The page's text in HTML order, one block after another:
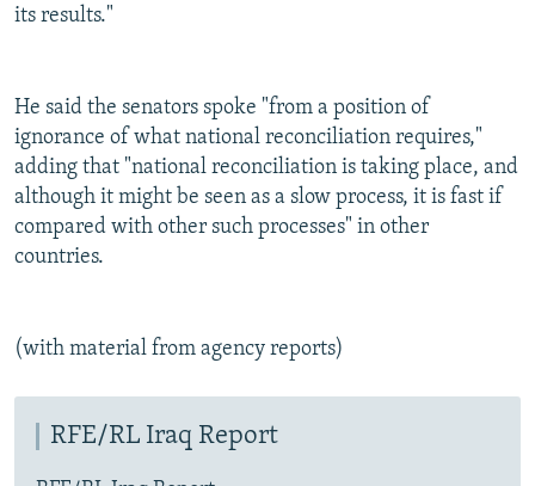
its results."
He said the senators spoke "from a position of
ignorance of what national reconciliation requires,"
adding that "national reconciliation is taking place, and
although it might be seen as a slow process, it is fast if
compared with other such processes" in other
countries.
(with material from agency reports)
RFE/RL Iraq Report